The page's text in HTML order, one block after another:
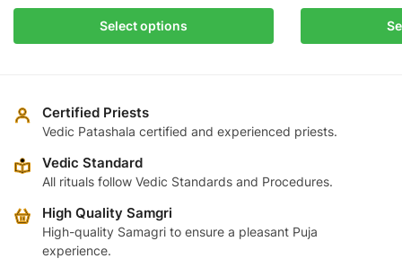
range:
₹1,699.00
through
Select options
product
variants.
The
may
chosen
product
The
on
Certified Priests
Vedic Patashala certified and experienced priests.
Vedic Standard
All rituals follow Vedic Standards and Procedures.
High Quality Samgri
High-quality Samagri to ensure a pleasant Puja
experience.